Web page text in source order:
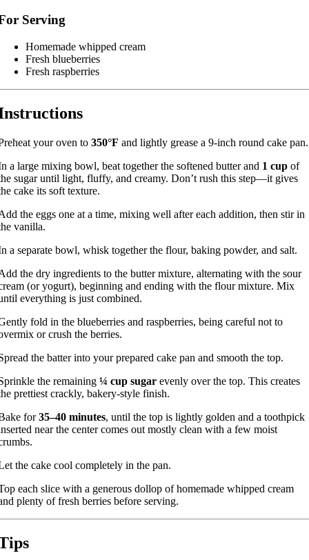
Serving
Homemade whipped cream
Fresh blueberries
Fresh raspberries
your oven to350°F and lightly grease a 9-inch round cake pan.
a large mixing bowl, beat together the softened butter and 1 cup of
sugar until light, fluffy, and creamy. Don’t rush this step—it gives
cake its soft texture.
the eggs one at a time, mixing well after each addition, then stir in
vanilla.
a separate bowl, whisk together the flour, baking powder, and salt.
the dry ingredients to the butter mixture, alternating with the sour
(or yogurt), beginning and ending with the flour mixture. Mix
everything is just combined.
fold in the blueberries and raspberries, being careful not to
or crush the berries.
the batter into your prepared cake pan and smooth the top.
the remaining¼ cup sugar evenly over the top. This creates
prettiest crackly, bakery-style finish.
for35–40 minutes, until the top is lightly golden and a toothpick
near the center comes out mostly clean with a few moist
the cake cool completely in the pan.
each slice with a generous dollop of homemade whipped cream
plenty of fresh berries before serving.